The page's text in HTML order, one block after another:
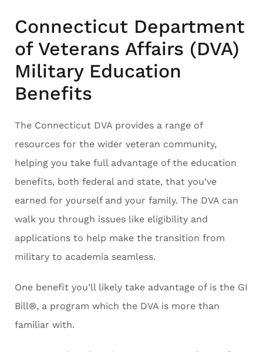
Connecticut Department
of Veterans Affairs (DVA)
Military Education
Benefits
The Connecticut DVA provides a range of
resources for the wider veteran community,
helping you take full advantage of the education
benefits, both federal and state, that you’ve
earned for yourself and your family. The DVA can
walk you through issues like eligibility and
applications to help make the transition from
military to academia seamless.
One benefit you’ll likely take advantage of is the GI
Bill®, a program which the DVA is more than
familiar with.